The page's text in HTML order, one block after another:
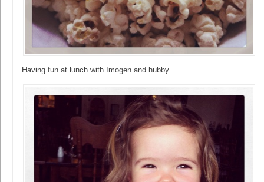
Having fun at lunch with Imogen and hubby.